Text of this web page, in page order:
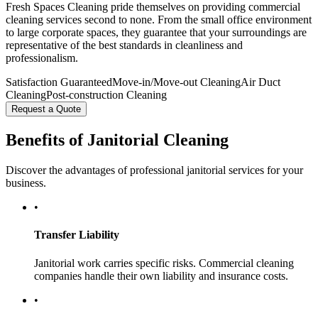
Fresh Spaces Cleaning pride themselves on providing commercial
cleaning services second to none. From the small office environment
to large corporate spaces, they guarantee that your surroundings are
representative of the best standards in cleanliness and
professionalism.
Satisfaction GuaranteedMove-in/Move-out CleaningAir Duct
CleaningPost-construction Cleaning
Request a Quote
Benefits of Janitorial Cleaning
Discover the advantages of professional janitorial services for your
business.
•
Transfer Liability
Janitorial work carries specific risks. Commercial cleaning
companies handle their own liability and insurance costs.
•